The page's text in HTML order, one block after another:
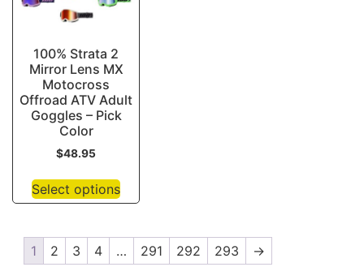
100% Strata 2
Mirror Lens MX
Motocross
Offroad ATV Adult
Goggles – Pick
Color
$48.95
Select options
1 2 3 4 … 291 292 293 →